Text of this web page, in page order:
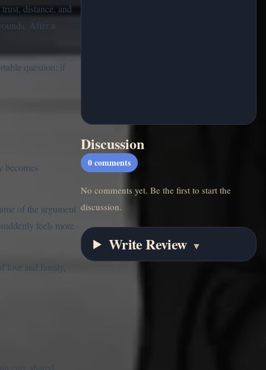
distance, and
After a
question: if
becomes
of the argument
feels more
love and family,
Discussion
0 comments
No comments yet. Be the first to start the
discussion.
Write Review ▼